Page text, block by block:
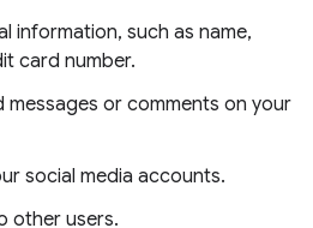
information, such as name,
card number.
messages or comments on your
social media accounts.
other users.